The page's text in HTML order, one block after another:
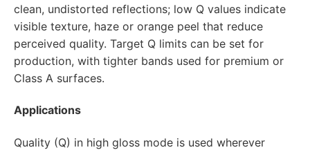
clean, undistorted reflections; low Q values indicate
visible texture, haze or orange peel that reduce
perceived quality. Target Q limits can be set for
production, with tighter bands used for premium or
Class A surfaces.
Applications
Quality (Q) in high gloss mode is used wherever